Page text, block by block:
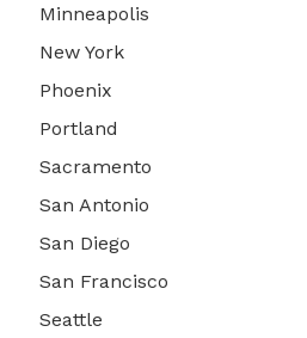
Minneapolis
New York
Phoenix
Portland
Sacramento
San Antonio
San Diego
San Francisco
Seattle